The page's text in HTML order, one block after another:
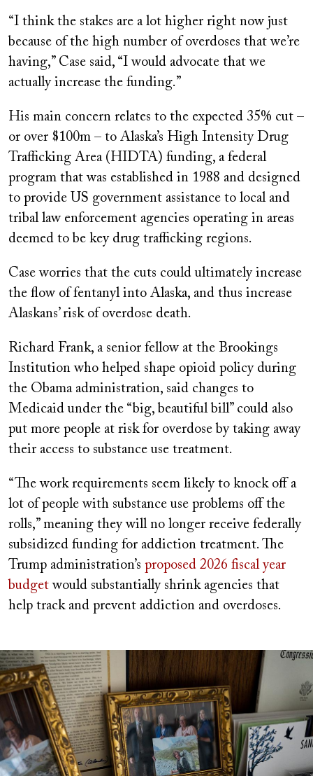
“I think the stakes are a lot higher right now just
because of the high number of overdoses that we’re
having,” Case said, “I would advocate that we
actually increase the funding.”
His main concern relates to the expected 35% cut –
or over $100m – to Alaska’s High Intensity Drug
Trafficking Area (HIDTA) funding, a federal
program that was established in 1988 and designed
to provide US government assistance to local and
tribal law enforcement agencies operating in areas
deemed to be key drug trafficking regions.
Case worries that the cuts could ultimately increase
the flow of fentanyl into Alaska, and thus increase
Alaskans’ risk of overdose death.
Richard Frank, a senior fellow at the Brookings
Institution who helped shape opioid policy during
the Obama administration, said changes to
Medicaid under the “big, beautiful bill” could also
put more people at risk for overdose by taking away
their access to substance use treatment.
“The work requirements seem likely to knock off a
lot of people with substance use problems off the
rolls,” meaning they will no longer receive federally
subsidized funding for addiction treatment. The
Trump administration’s proposed 2026 fiscal year
budgetwould substantially shrink agencies that
help track and prevent addiction and overdoses.
Image